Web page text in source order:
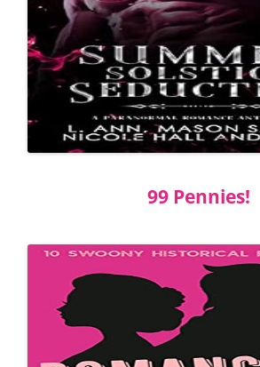
99 Pennies!